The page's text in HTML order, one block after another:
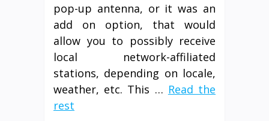
pop-up antenna, or it was an
add on option, that would
allow you to possibly receive
local network-affiliated
stations, depending on locale,
weather, etc. This … Read the
rest